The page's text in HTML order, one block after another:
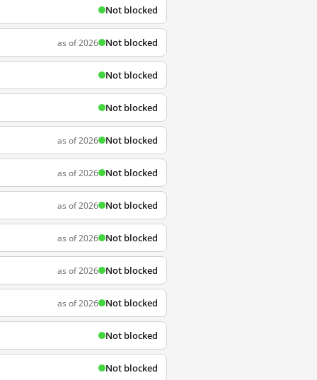
Not blocked
as of 2026 Not blocked
Not blocked
Not blocked
as of 2026 Not blocked
as of 2026 Not blocked
as of 2026 Not blocked
as of 2026 Not blocked
as of 2026 Not blocked
as of 2026 Not blocked
Not blocked
Not blocked